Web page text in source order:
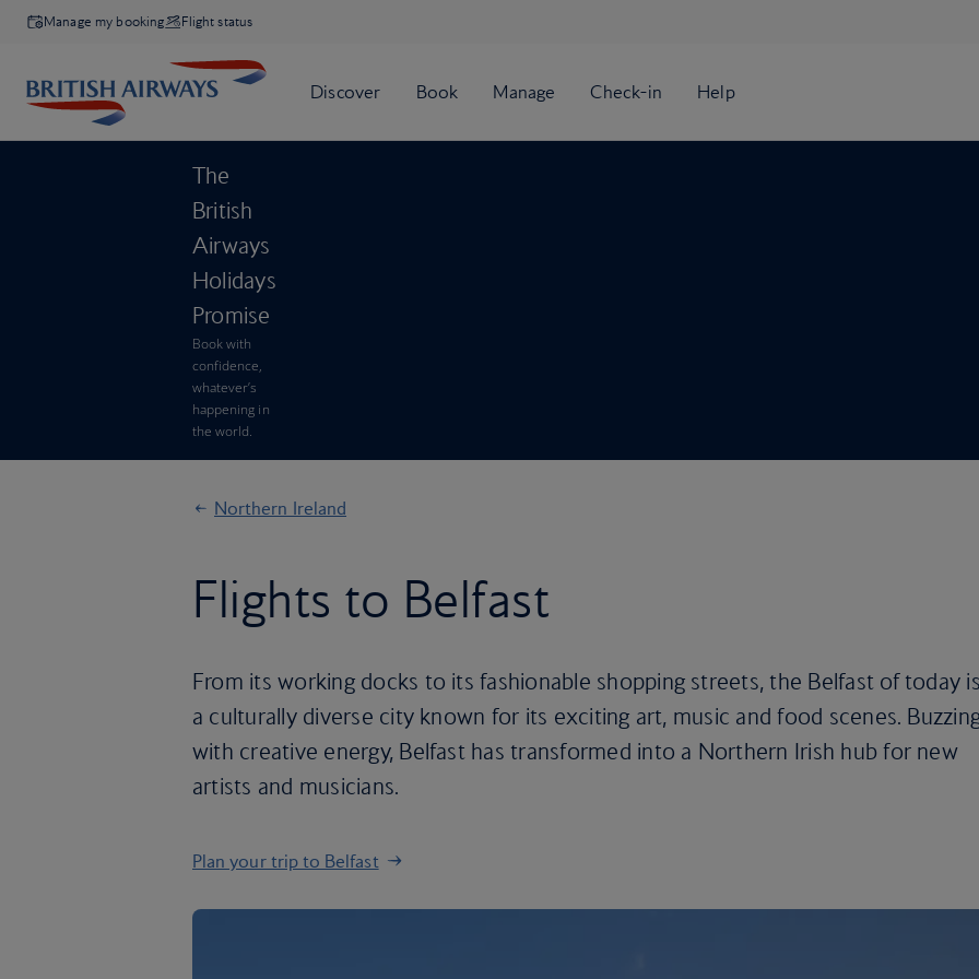
Manage my booking Flight status
The
British
Airways
Holidays
Promise
Book with
confidence,
whatever’s
happening in
the world.
Northern Ireland
Flights to Belfast
From its working docks to its fashionable shopping streets, the Belfast of today
a culturally diverse city known for its exciting art, music and food scenes.
with creative energy, Belfast has transformed into a Northern Irish hub for new
artists and musicians.
Plan your trip to Belfast